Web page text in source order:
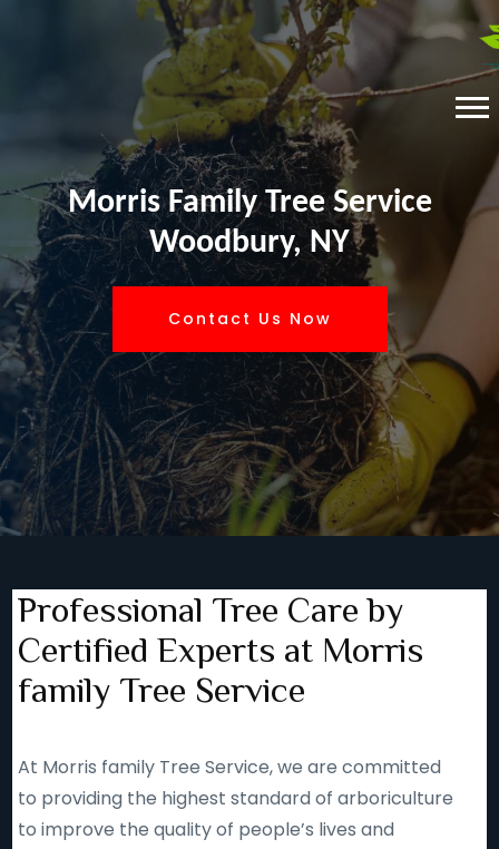
Morris Family Tree Service
Woodbury, NY
Contact Us Now
Professional Tree Care by
Certified Experts at Morris
family Tree Service
At Morris family Tree Service, we are committed
to providing the highest standard of arboriculture
to improve the quality of people’s lives and